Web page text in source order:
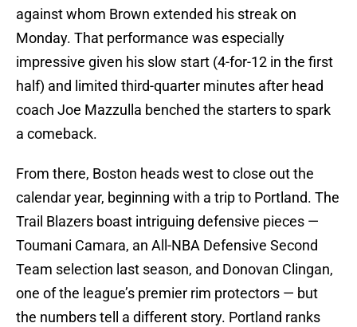
against whom Brown extended his streak on
Monday. That performance was especially
impressive given his slow start (4-for-12 in the first
half) and limited third-quarter minutes after head
coach Joe Mazzulla benched the starters to spark
a comeback.
From there, Boston heads west to close out the
calendar year, beginning with a trip to Portland. The
Trail Blazers boast intriguing defensive pieces —
Toumani Camara, an All-NBA Defensive Second
Team selection last season, and Donovan Clingan,
one of the league’s premier rim protectors — but
the numbers tell a different story. Portland ranks